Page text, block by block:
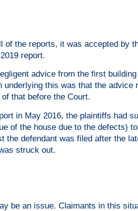
the reports, it was accepted by
report.
advice from the first
this was that the
that before the Court.
in May 2016, the plaintiffs had
of the house due to the defects)
defendant was filed after the
struck out.
be an issue. Claimants in this